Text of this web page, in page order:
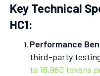
Key Technical
HC1:
Performance
third-party
to 16,960 tokens